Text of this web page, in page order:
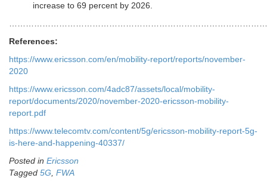
increase to 69 percent by 2026.
References:
https://www.ericsson.com/en/mobility-report/reports/november-
2020
https://www.ericsson.com/4adc87/assets/local/mobility-
report/documents/2020/november-2020-ericsson-mobility-
report.pdf
https://www.telecomtv.com/content/5g/ericsson-mobility-report-5g-
is-here-and-happening-40337/
Posted in Ericsson
Tagged 5G FWA